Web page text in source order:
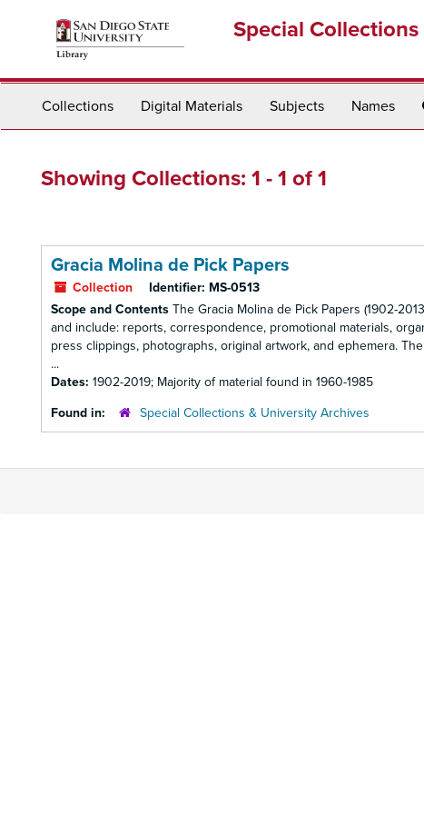
Special
Collections Digital Materials Subjects Names
Showing Collections: 1 - 1 of 1
Gracia Molina de Pick Papers
Collection Identifier: MS-0513
Scope and Contents The Gracia Molina de Pick Papers (1902-
and include: reports, correspondence, promotional materials,
press clippings, photographs, original artwork, and ephemera.
...
Dates: 1902-2019; Majority of material found in 1960-1985
Found in:
Special Collections & University Archives